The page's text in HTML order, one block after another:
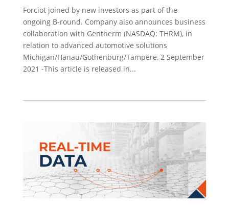
Forciot joined by new investors as part of the
ongoing B-round. Company also announces business
collaboration with Gentherm (NASDAQ: THRM), in
relation to advanced automotive solutions
Michigan/Hanau/Gothenburg/Tampere, 2 September
2021 -This article is released in...